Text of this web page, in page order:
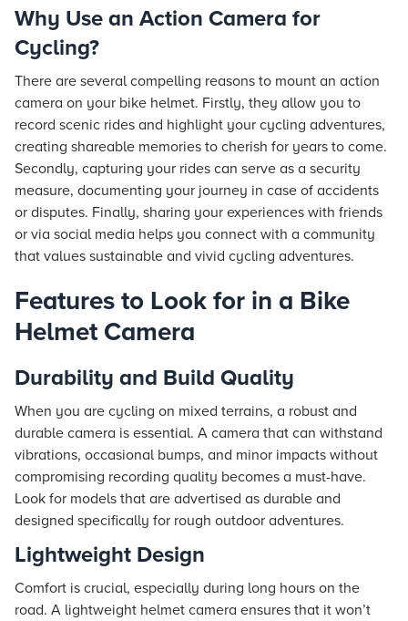
Why Use an Action Camera for
Cycling?
There are several compelling reasons to mount an action
camera on your bike helmet. Firstly, they allow you to
record scenic rides and highlight your cycling adventures,
creating shareable memories to cherish for years to come.
Secondly, capturing your rides can serve as a security
measure, documenting your journey in case of accidents
or disputes. Finally, sharing your experiences with friends
or via social media helps you connect with a community
that values sustainable and vivid cycling adventures.
Features to Look for in a Bike
Helmet Camera
Durability and Build Quality
When you are cycling on mixed terrains, a robust and
durable camera is essential. A camera that can withstand
vibrations, occasional bumps, and minor impacts without
compromising recording quality becomes a must-have.
Look for models that are advertised as durable and
designed specifically for rough outdoor adventures.
Lightweight Design
Comfort is crucial, especially during long hours on the
road. A lightweight helmet camera ensures that it won’t